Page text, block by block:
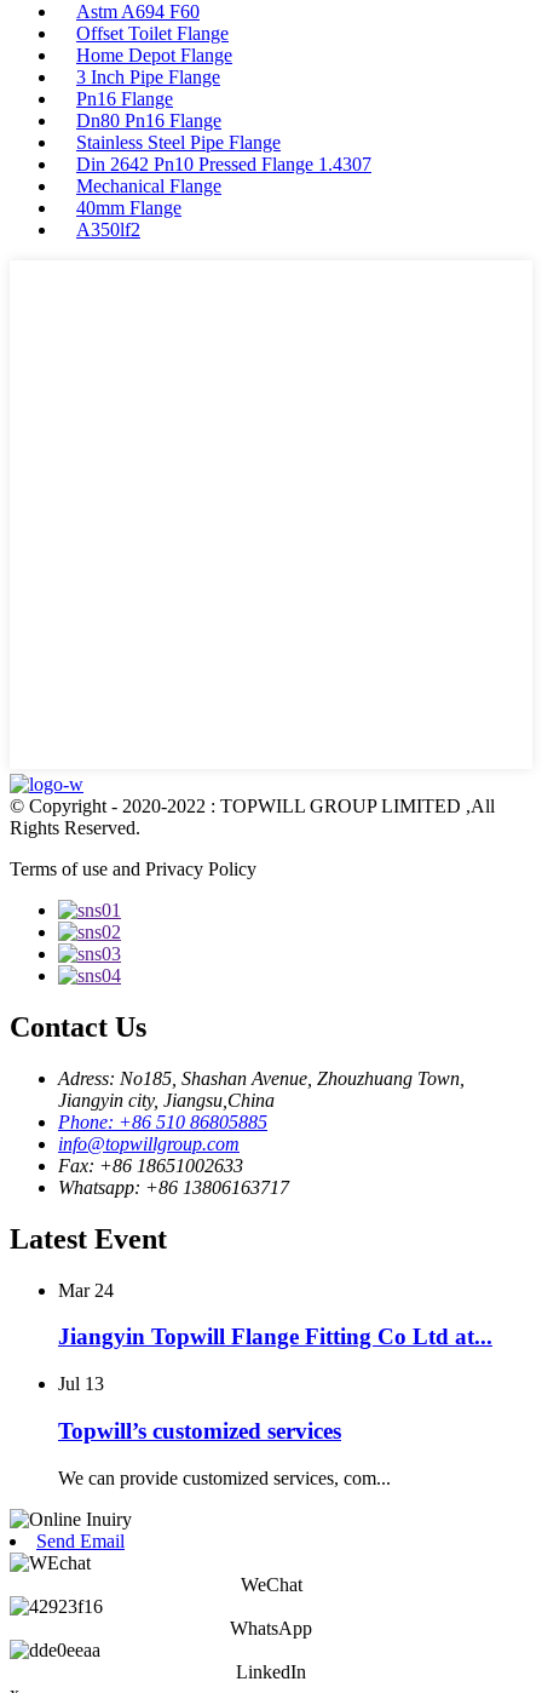
Astm A694 F60
Offset Toilet Flange
Home Depot Flange
3 Inch Pipe Flange
Pn16 Flange
Dn80 Pn16 Flange
Stainless Steel Pipe Flange
Din 2642 Pn10 Pressed Flange 1.4307
Mechanical Flange
40mm Flange
A350lf2
© Copyright - 2020-2022 : TOPWILL GROUP LIMITED ,All
Rights Reserved.
Terms of use and Privacy Policy
Contact Us
Adress: No185, Shashan Avenue, Zhouzhuang Town,
Jiangyin city, Jiangsu,China
Phone: +86 510 86805885
info@topwillgroup.com
Fax: +86 18651002633
Whatsapp: +86 13806163717
Latest Event
Mar 24
Jiangyin Topwill Flange Fitting Co Ltd at...
Jul 13
Topwill’s customized services
We can provide customized services, com...
Send Email
WeChat
WhatsApp
LinkedIn